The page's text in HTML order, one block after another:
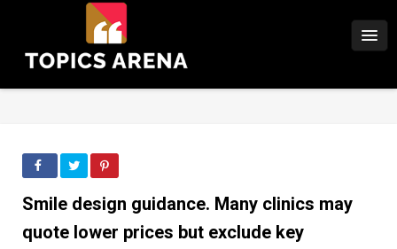
Smile design guidance. Many clinics may
quote lower prices but exclude key